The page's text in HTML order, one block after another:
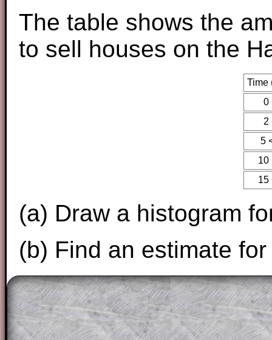
The table shows the
to sell houses on the
Time
0
2
5
10
15
(a) Draw a histogram
(b) Find an estimate
The worked solutions to these exam-
are only available to those who have a
Subscription.